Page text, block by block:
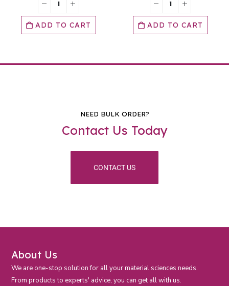
ADD TO CART ADD TO
NEED BULK ORDER?
Contact Us Today
CONTACT US
About Us
We are one-stop solution for all your material sciences needs.
From products to experts' advice, you can get all with us.